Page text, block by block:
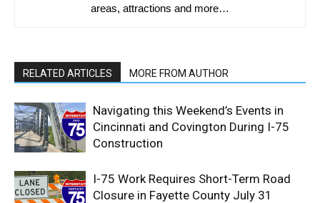
areas, attractions and more…
RELATED ARTICLES MORE FROM AUTHOR
Navigating this Weekend’s Events in
Cincinnati and Covington During I-75
Construction
I-75 Work Requires Short-Term Road
Closure in Fayette County July 31